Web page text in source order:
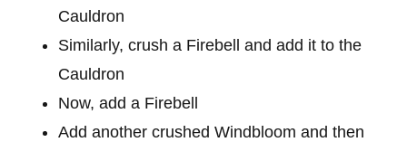
Cauldron
Similarly, crush a Firebell and add it to the
Cauldron
Now, add a Firebell
Add another crushed Windbloom and then